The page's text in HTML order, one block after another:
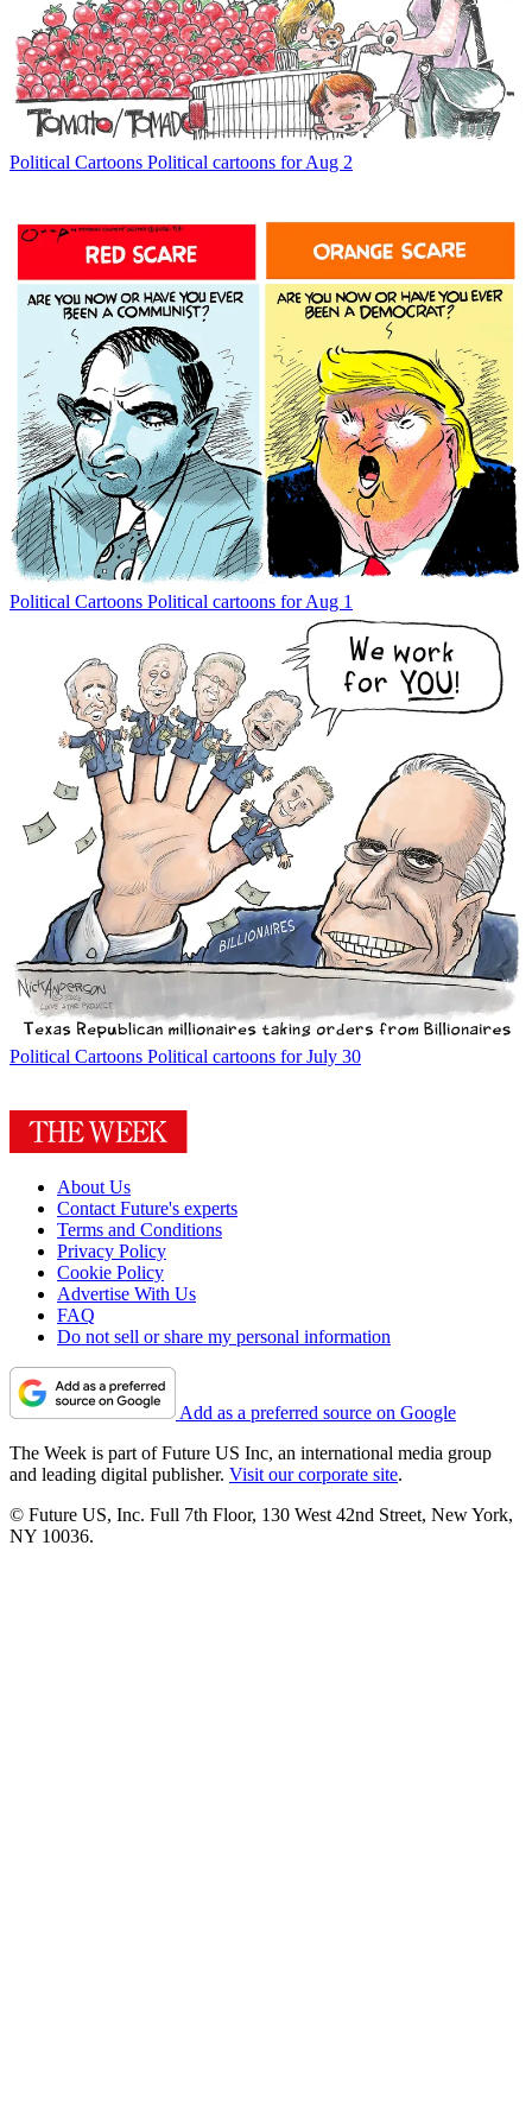
Political Cartoons Political cartoons for Aug 2
Political Cartoons Political cartoons for Aug 1
Political Cartoons Political cartoons for July 30
About Us
Contact Future's experts
Terms and Conditions
Privacy Policy
Cookie Policy
Advertise With Us
FAQ
Do not sell or share my personal information
Add as a preferred source on Google
The Week is part of Future US Inc, an international media group
and leading digital publisher. Visit our corporate site.
© Future US, Inc. Full 7th Floor, 130 West 42nd Street, New York,
NY 10036.